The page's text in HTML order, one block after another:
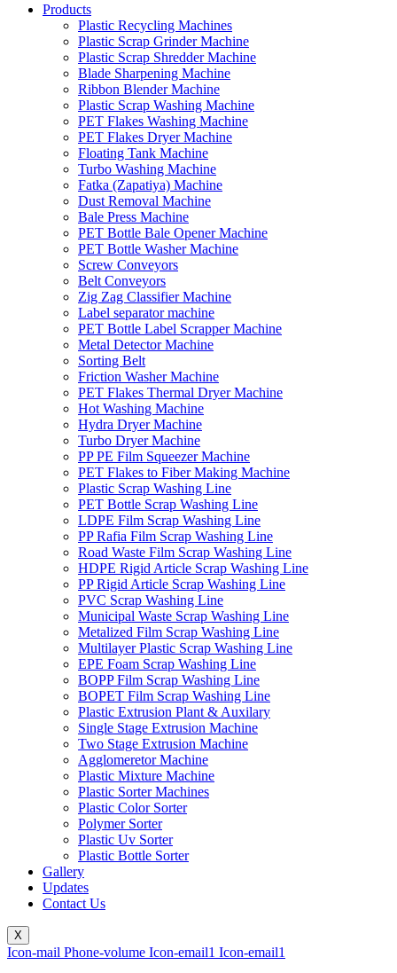
Products
Plastic Recycling Machines
Plastic Scrap Grinder Machine
Plastic Scrap Shredder Machine
Blade Sharpening Machine
Ribbon Blender Machine
Plastic Scrap Washing Machine
PET Flakes Washing Machine
PET Flakes Dryer Machine
Floating Tank Machine
Turbo Washing Machine
Fatka (Zapatiya) Machine
Dust Removal Machine
Bale Press Machine
PET Bottle Bale Opener Machine
PET Bottle Washer Machine
Screw Conveyors
Belt Conveyors
Zig Zag Classifier Machine
Label separator machine
PET Bottle Label Scrapper Machine
Metal Detector Machine
Sorting Belt
Friction Washer Machine
PET Flakes Thermal Dryer Machine
Hot Washing Machine
Hydra Dryer Machine
Turbo Dryer Machine
PP PE Film Squeezer Machine
PET Flakes to Fiber Making Machine
Plastic Scrap Washing Line
PET Bottle Scrap Washing Line
LDPE Film Scrap Washing Line
PP Rafia Film Scrap Washing Line
Road Waste Film Scrap Washing Line
HDPE Rigid Article Scrap Washing Line
PP Rigid Article Scrap Washing Line
PVC Scrap Washing Line
Municipal Waste Scrap Washing Line
Metalized Film Scrap Washing Line
Multilayer Plastic Scrap Washing Line
EPE Foam Scrap Washing Line
BOPP Film Scrap Washing Line
BOPET Film Scrap Washing Line
Plastic Extrusion Plant & Auxilary
Single Stage Extrusion Machine
Two Stage Extrusion Machine
Agglomeretor Machine
Plastic Mixture Machine
Plastic Sorter Machines
Plastic Color Sorter
Polymer Sorter
Plastic Uv Sorter
Plastic Bottle Sorter
Gallery
Updates
Contact Us
X
Icon-mail Phone-volume Icon-email1 Icon-email1